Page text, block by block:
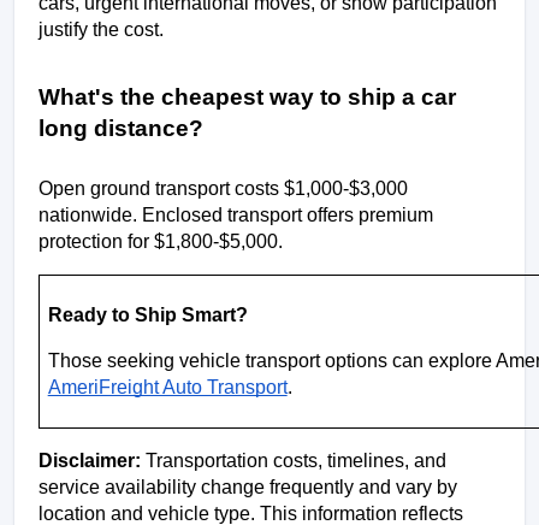
justify the cost.
What's the cheapest way to ship a car
long distance?
Open ground transport costs $1,000-$3,000
nationwide. Enclosed transport offers premium
protection for $1,800-$5,000.
Ready to Ship Smart?
AmeriFreight Auto Transport.
Disclaimer: Transportation costs, timelines, and
service availability change frequently and vary by
location and vehicle type. This information reflects